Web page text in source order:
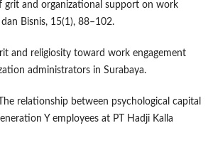
grit and organizational support on work
Bisnis, 15(1), 88–102.
and religiosity toward work engagement
administrators in Surabaya.
relationship between psychological capital
Y employees at PT Hadji Kalla